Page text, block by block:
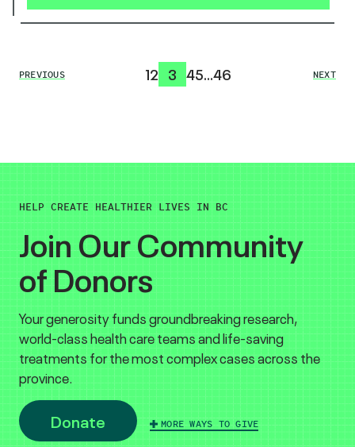
PREVIOUS 12 3 45…46 NEXT
HELP CREATE HEALTHIER LIVES IN BC
Join Our Community
of Donors
Your generosity funds groundbreaking research,
world-class health care teams and life-saving
treatments for the most complex cases across the
province.
Donate MORE WAYS TO GIVE